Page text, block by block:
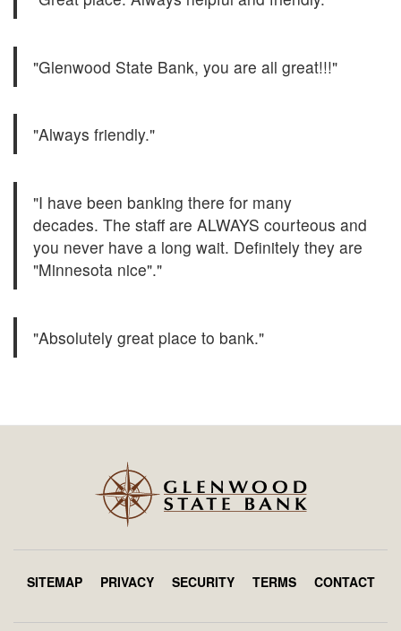
"Glenwood State Bank, you are all great!!!"
"Always friendly."
"I have been banking there for many
decades. The staff are ALWAYS courteous and
you never have a long wait. Definitely they are
"Minnesota nice"."
"Absolutely great place to bank."
SITEMAP PRIVACY SECURITY TERMS CONTACT